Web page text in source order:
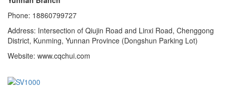
Phone: 18860799727
Address: Intersection of Qiujin Road and Linxi Road, Chenggong
District, Kunming, Yunnan Province (Dongshun Parking Lot)
Website: www.cqchui.com